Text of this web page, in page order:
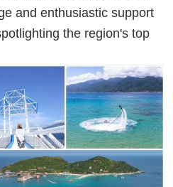
and enthusiastic support
the region's top